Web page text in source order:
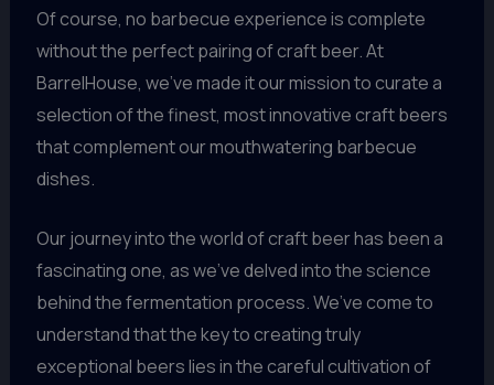
Of course, no barbecue experience is complete
without the perfect pairing of craft beer. At
BarrelHouse, we’ve made it our mission to curate a
selection of the finest, most innovative craft beers
that complement our mouthwatering barbecue
dishes.
Our journey into the world of craft beer has been a
fascinating one, as we’ve delved into the science
behind the fermentation process. We’ve come to
understand that the key to creating truly
exceptional beers lies in the careful cultivation of